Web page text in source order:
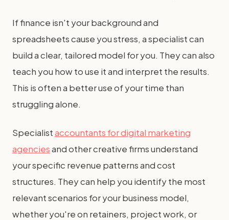
If finance isn't your background and
spreadsheets cause you stress, a specialist can
build a clear, tailored model for you. They can also
teach you how to use it and interpret the results.
This is often a better use of your time than
struggling alone.
Specialistaccountants for digital marketing
agenciesand other creative firms understand
your specific revenue patterns and cost
structures. They can help you identify the most
relevant scenarios for your business model,
whether you're on retainers, project work, or